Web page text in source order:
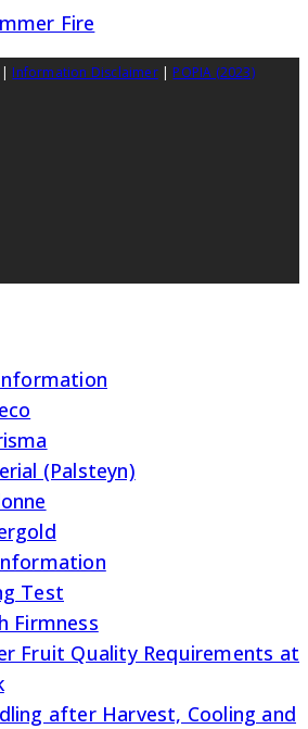
Fire
Information Disclaimer| POPIA (2023)
(Palsteyn)
Test
Firmness
Fruit Quality Requirements at
after Harvest, Cooling and